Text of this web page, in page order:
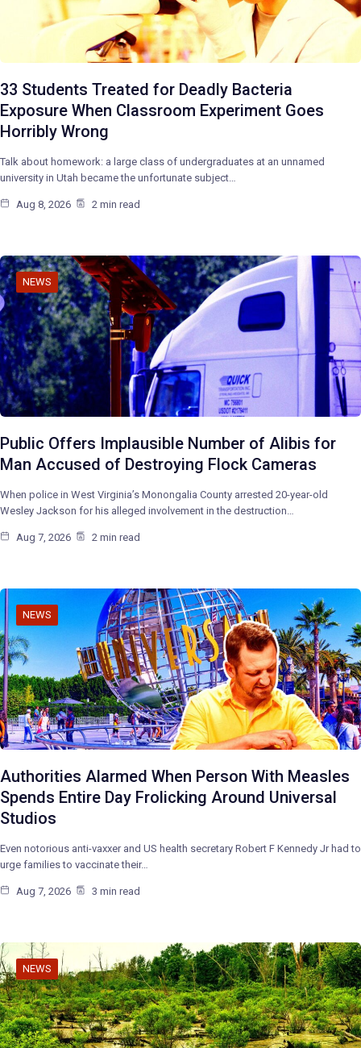
33 Students Treated for Deadly Bacteria
Exposure When Classroom Experiment Goes
Horribly Wrong
Talk about homework: a large class of undergraduates at an unnamed
university in Utah became the unfortunate subject…
Aug 8, 2026 2 min read
NEWS
Public Offers Implausible Number of Alibis for
Man Accused of Destroying Flock Cameras
When police in West Virginia’s Monongalia County arrested 20-year-old
Wesley Jackson for his alleged involvement in the destruction…
Aug 7, 2026 2 min read
NEWS
Authorities Alarmed When Person With Measles
Spends Entire Day Frolicking Around Universal
Studios
Even notorious anti-vaxxer and US health secretary Robert F Kennedy Jr had to
urge families to vaccinate their…
Aug 7, 2026 3 min read
NEWS